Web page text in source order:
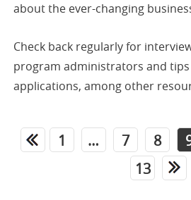
about the ever-changing
Check back regularly for
program administrators and
applications, among other
1 … 7 8
13